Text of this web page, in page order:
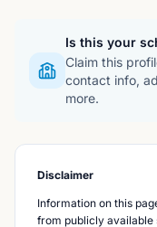
Is this your
Claim this
contact info,
more.
Disclaimer
Information on this
from publicly available